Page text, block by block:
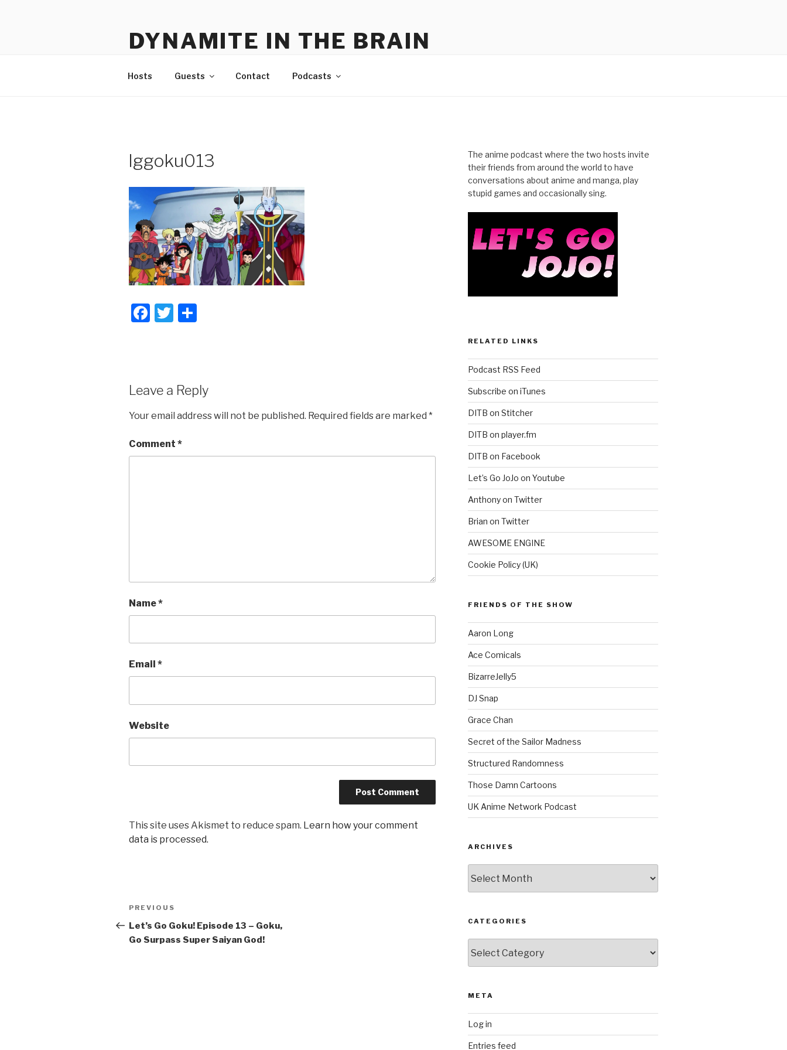
DYNAMITE IN THE BRAIN
Hosts Guests Contact Podcasts
lggoku013
F
b
o
k
T
Leave a Reply
Your email address will not be published. Required fields are marked *
Comment *
Name*
Email *
Website
This site uses Akismet to reduce spam. Learn how your comment
data is processed.
Post
navigation
Previous
Post
PREVIOUS
Let’s Go Goku! Episode 13 – Goku,
Go Surpass Super Saiyan God!
The anime podcast where the two hosts invite
their friends from around the world to have
conversations about anime and manga, play
stupid games and occasionally sing.
RELATED LINKS
Podcast RSS Feed
Subscribe on iTunes
DITB on Stitcher
DITB on player.fm
DITB on Facebook
Let’s Go JoJo on Youtube
Anthony on Twitter
Brian on Twitter
AWESOME ENGINE
Cookie Policy (UK)
FRIENDS OF THE SHOW
Aaron Long
Ace Comicals
BizarreJelly5
DJ Snap
Grace Chan
Secret of the Sailor Madness
Structured Randomness
Those Damn Cartoons
UK Anime Network Podcast
ARCHIVES
CATEGORIES
META
Log in
Entries feed